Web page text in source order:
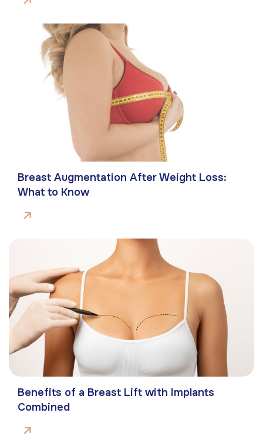
Breast Augmentation After Weight Loss:
What to Know
Benefits of a Breast Lift with Implants
Combined